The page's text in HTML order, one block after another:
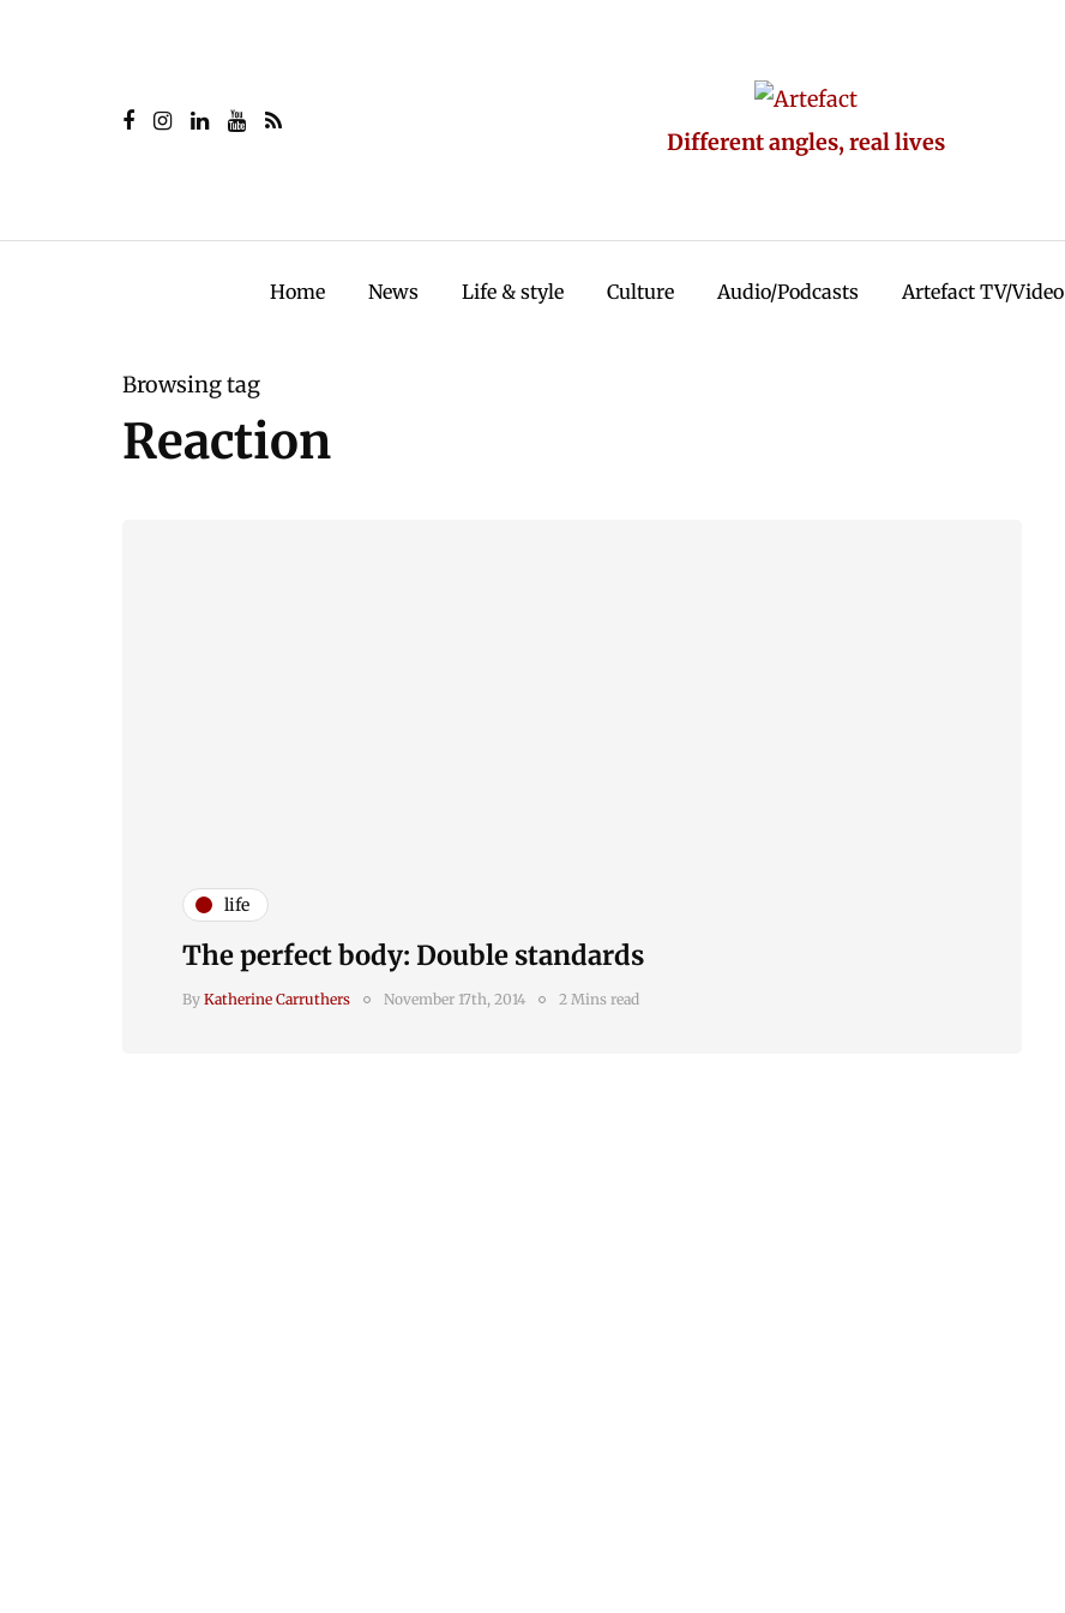
Different angles, real lives
Home News Life & style Culture Audio/Podcasts Artefact TV/Video
Browsing tag
Reaction
life
The perfect body: Double standards
By Katherine Carruthers November 17th, 2014 2 Mins read